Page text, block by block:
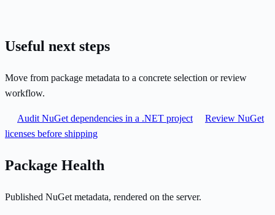
Useful next steps
Move from package metadata to a concrete selection or review
workflow.
Audit NuGet dependencies in a .NET project
Review NuGet
licenses before shipping
Package Health
Published NuGet metadata, rendered on the server.